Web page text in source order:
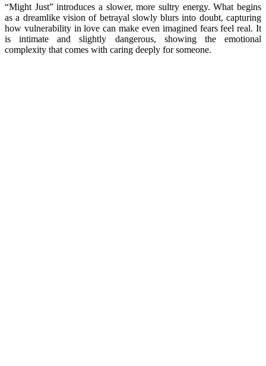
“Might Just” introduces a slower, more sultry energy. What begins
as a dreamlike vision of betrayal slowly blurs into doubt, capturing
how vulnerability in love can make even imagined fears feel real. It
is intimate and slightly dangerous, showing the emotional
complexity that comes with caring deeply for someone.